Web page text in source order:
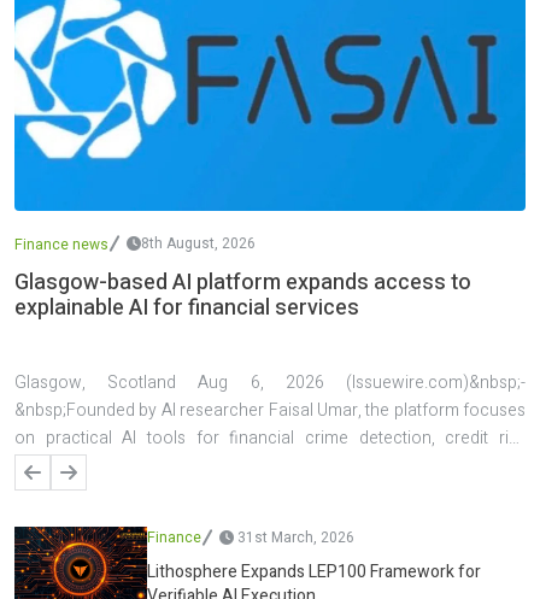
Finance news 8th August, 2026
Glasgow-based AI platform expands access to
explainable AI for financial services
Glasgow, Scotland Aug 6, 2026 (Issuewire.com)&nbsp;-
&nbsp;Founded by AI researcher Faisal Umar, the platform focuses
on practical AI tools for financial crime detection, credit risk
assessment, investment analysis, explainable decision support, and
live forex analysis. A key feature of the platform is its emphasis on
transparency, allowing users to understand the factors behind AI-
generated predictions and decisions. The platform has also been
applied in several real-world projects, including AI systems for
Finance 31st March, 2026
Lithosphere Expands LEP100 Framework for